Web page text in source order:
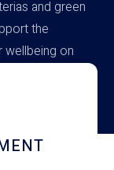
and green
the
on